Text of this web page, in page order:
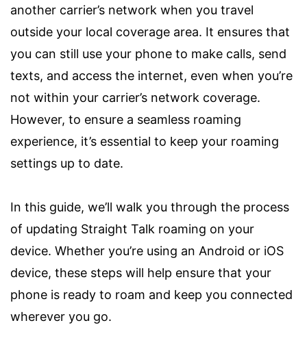
another carrier’s network when you travel
outside your local coverage area. It ensures that
you can still use your phone to make calls, send
texts, and access the internet, even when you’re
not within your carrier’s network coverage.
However, to ensure a seamless roaming
experience, it’s essential to keep your roaming
settings up to date.
In this guide, we’ll walk you through the process
of updating Straight Talk roaming on your
device. Whether you’re using an Android or iOS
device, these steps will help ensure that your
phone is ready to roam and keep you connected
wherever you go.